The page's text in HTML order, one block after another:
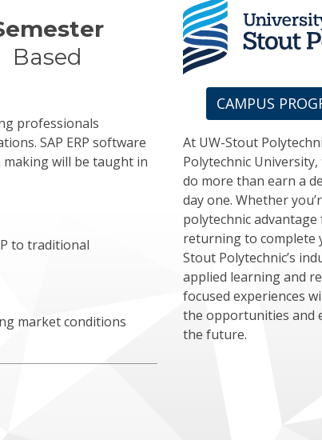
Based
professionals
SAP ERP software
making will be taught in
to traditional
market conditions
CAMPUS
At UW-Stout
Polytechnic
do more than earn a
day one. Whether
polytechnic
returning to complete
Stout Polytechnic’s
applied learning and
focused experiences
the opportunities and
the future.